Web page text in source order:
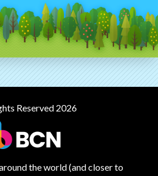
Reserved 2026
the world (and closer to